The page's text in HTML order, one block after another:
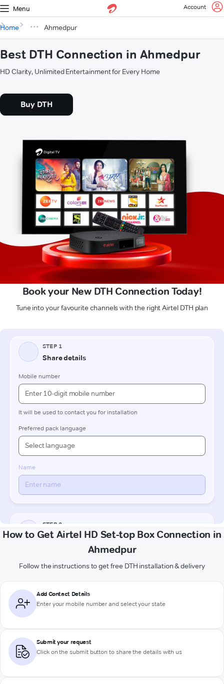
Menu Account
Home Ahmedpur
Best DTH Connection in Ahmedpur
HD Clarity, Unlimited Entertainment for Every Home
Buy DTH
Book your New DTH Connection Today!
Tune into your favourite channels with the right Airtel DTH plan
How to Get Airtel HD Set-top Box Connection in
Ahmedpur
Follow the instructions to get free DTH installation & delivery
Add Contact Details
Enter your mobile number and select your state
Submit your request
Click on the submit button to share the details with us